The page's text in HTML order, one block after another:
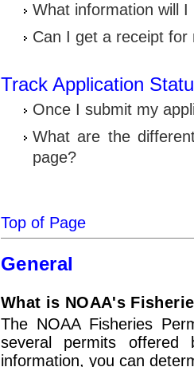
What information will
Can I get a receipt for
Track Application
Once I submit my
What are the
page?
Top of Page
General
What is NOAA's
The NOAA Fisheries
several permits offered
information, you can